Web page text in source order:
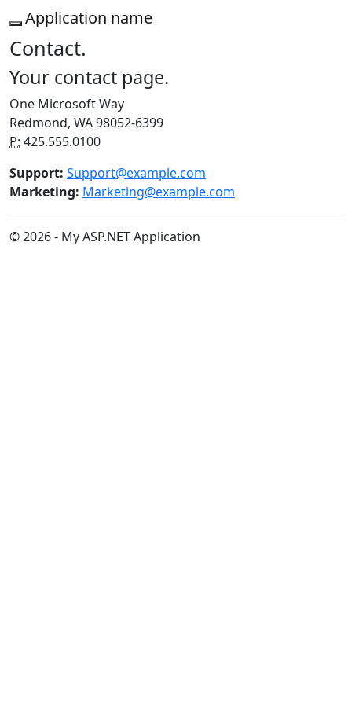
Application name
Contact.
Your contact page.
One Microsoft Way
Redmond, WA 98052-6399
P: 425.555.0100
Support: Support@example.com
Marketing: Marketing@example.com
© 2026 - My ASP.NET Application